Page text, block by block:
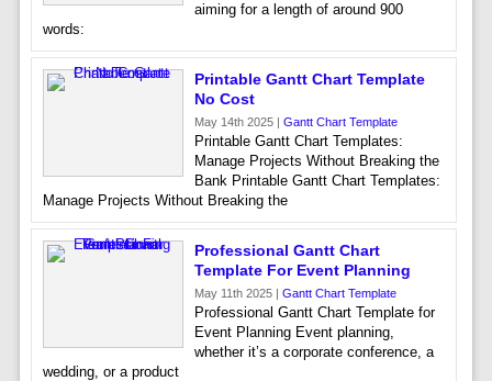
aiming for a length of around 900
words:
Printable Gantt Chart Template
No Cost
May 14th 2025 | Gantt Chart Template
Printable Gantt Chart Templates:
Manage Projects Without Breaking the
Bank Printable Gantt Chart Templates:
Manage Projects Without Breaking the
Professional Gantt Chart
Template For Event Planning
May 11th 2025 | Gantt Chart Template
Professional Gantt Chart Template for
Event Planning Event planning,
whether it’s a corporate conference, a
wedding, or a product